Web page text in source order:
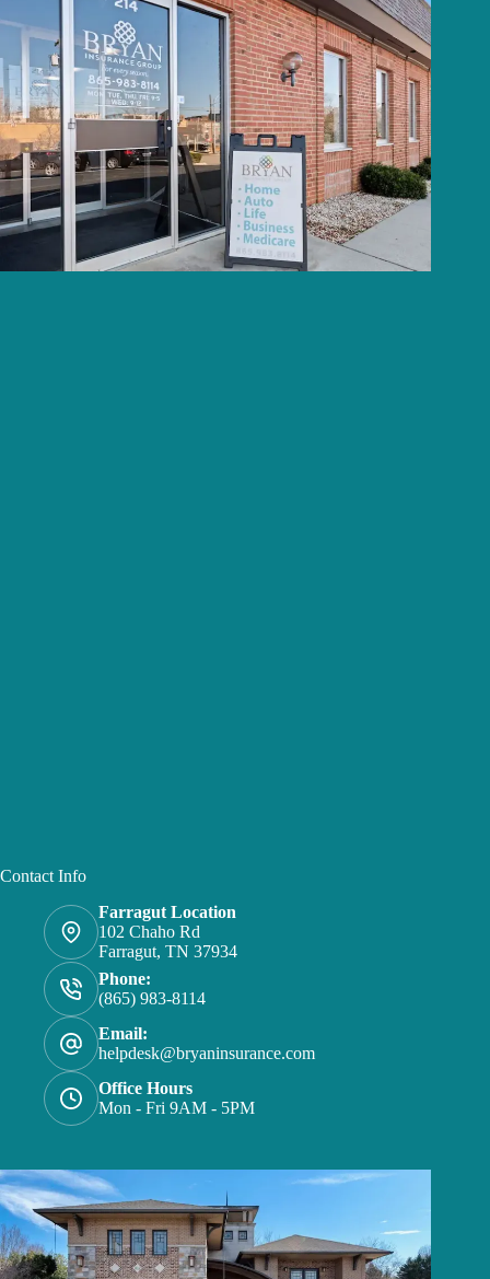
Contact Info
Farragut Location
102 Chaho Rd
Farragut, TN 37934
Phone:
(865) 983-8114
Email:
helpdesk@bryaninsurance.com
Office Hours
Mon - Fri 9AM - 5PM